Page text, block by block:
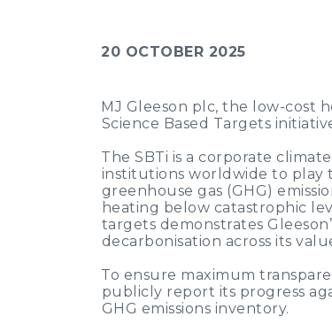
20 OCTOBER 2025
MJ Gleeson plc, the low-cost
Science Based Targets
The SBTi is a corporate
institutions worldwide to play
greenhouse gas (GHG)
heating below catastrophic
targets demonstrates
decarbonisation across its
To ensure maximum
publicly report its progress
GHG emissions inventory.